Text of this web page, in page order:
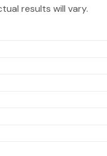
results will vary.